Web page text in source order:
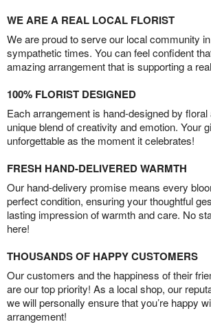
WE ARE A REAL LOCAL FLORIST
We are proud to serve our local community
sympathetic times. You can feel confident
amazing arrangement that is supporting a
100% FLORIST DESIGNED
Each arrangement is hand-designed by
unique blend of creativity and emotion. Your
unforgettable as the moment it celebrates!
FRESH HAND-DELIVERED WARMTH
Our hand-delivery promise means every
perfect condition, ensuring your thoughtful
lasting impression of warmth and care. No
here!
THOUSANDS OF HAPPY CUSTOMERS
Our customers and the happiness of their
are our top priority! As a local shop, our
we will personally ensure that you’re happy
arrangement!